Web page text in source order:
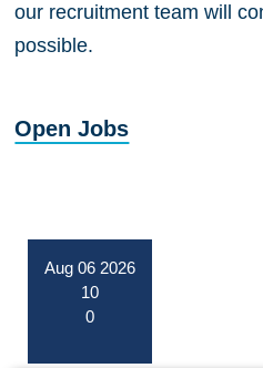
our recruitment team will
possible.
Open Jobs
Aug 06 2026
10
0